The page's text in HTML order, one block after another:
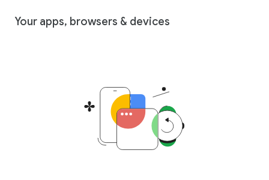
Your apps, browsers & devices